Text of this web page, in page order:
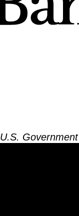
Government